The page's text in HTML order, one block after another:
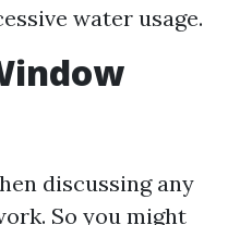
water usage.
discussing any
So you might